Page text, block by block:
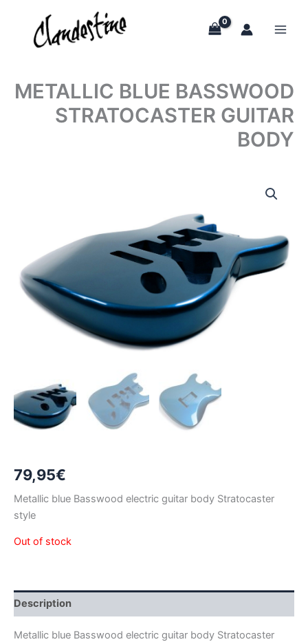
content
METALLIC BLUE BASSWOOD
STRATOCASTER GUITAR
BODY
79,95€
Metallic blue Basswood electric guitar body Stratocaster
style
Out of stock
Description
Metallic blue Basswood electric guitar body Stratocaster